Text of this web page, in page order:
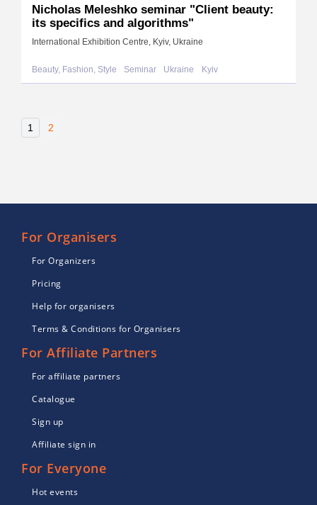
Nicholas Meleshko seminar "Client beauty:
its specifics and algorithms"
International Exhibition Centre, Kyiv, Ukraine
Beauty, Fashion, Style Seminar Ukraine Kyiv
1 2
For Organisers
For Organizers
Pricing
Help for organisers
Terms & Conditions for Organisers
For Affiliate Partners
For affiliate partners
Catalogue
Sign up
Affiliate sign in
For Everyone
Hot events